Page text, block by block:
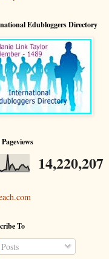
Edubloggers Directory
14,220,207
To
Posts